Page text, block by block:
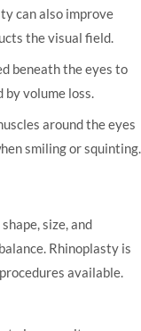
can also improve
the visual field.
beneath the eyes to
by volume loss.
around the eyes
smiling or squinting.
size, and
Rhinoplasty is
available.